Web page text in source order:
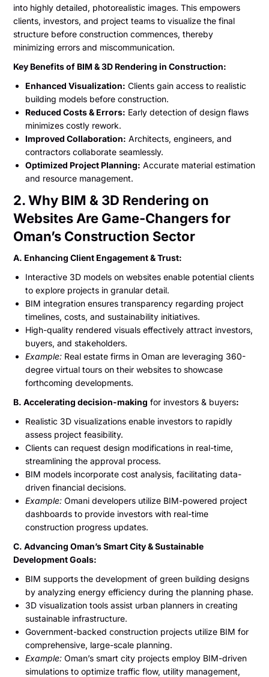
into highly detailed, photorealistic images. This empowers
clients, investors, and project teams to visualize the final
structure before construction commences, thereby
minimizing errors and miscommunication.
Key Benefits of BIM & 3D Rendering in Construction:
Enhanced Visualization: Clients gain access to realistic
building models before construction.
Reduced Costs & Errors: Early detection of design flaws
minimizes costly rework.
Improved Collaboration: Architects, engineers, and
contractors collaborate seamlessly.
Optimized Project Planning: Accurate material estimation
and resource management.
2. Why BIM & 3D Rendering on
Websites Are Game-Changers for
Oman’s Construction Sector
A. Enhancing Client Engagement & Trust:
Interactive 3D models on websites enable potential clients
to explore projects in granular detail.
BIM integration ensures transparency regarding project
timelines, costs, and sustainability initiatives.
High-quality rendered visuals effectively attract investors,
buyers, and stakeholders.
Example: Real estate firms in Oman are leveraging 360-
degree virtual tours on their websites to showcase
forthcoming developments.
B. Accelerating decision-making for investors & buyers:
Realistic 3D visualizations enable investors to rapidly
assess project feasibility.
Clients can request design modifications in real-time,
streamlining the approval process.
BIM models incorporate cost analysis, facilitating data-
driven financial decisions.
Example: Omani developers utilize BIM-powered project
dashboards to provide investors with real-time
construction progress updates.
C. Advancing Oman’s Smart City & Sustainable
Development Goals:
BIM supports the development of green building designs
by analyzing energy efficiency during the planning phase.
3D visualization tools assist urban planners in creating
sustainable infrastructure.
Government-backed construction projects utilize BIM for
comprehensive, large-scale planning.
Example: Oman’s smart city projects employ BIM-driven
simulations to optimize traffic flow, utility management,